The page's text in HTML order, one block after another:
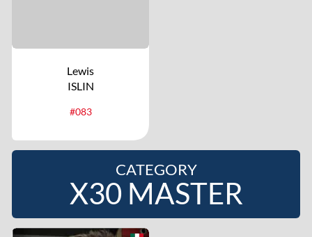
Lewis
ISLIN
#083
CATEGORY
X30 MASTER